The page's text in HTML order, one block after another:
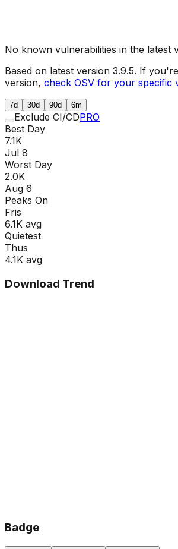
No known vulnerabilities in the latest
Based on latest version 3.9.5. If
version, check OSV for your specific
7d 30d 90d 6m
Exclude CI/CDPRO
Best Day
7.1K
Jul 8
Worst Day
2.0K
Aug 6
Peaks On
Fris
6.1K avg
Quietest
Thus
4.1K avg
Download Trend
Badge